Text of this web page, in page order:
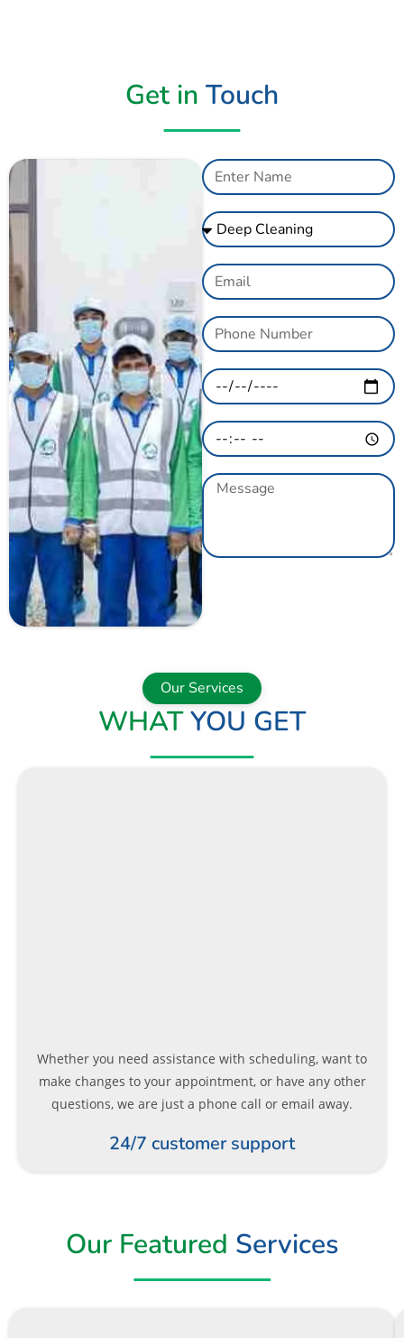
Get in Touch
Our Services
WHATYOU GET
Whether you need assistance with scheduling, want to
make changes to your appointment, or have any other
questions, we are just a phone call or email away.
24/7 customer support
Our Featured Services